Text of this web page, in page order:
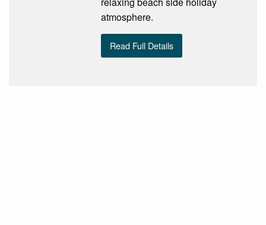
atmosphere.
Read Full Details